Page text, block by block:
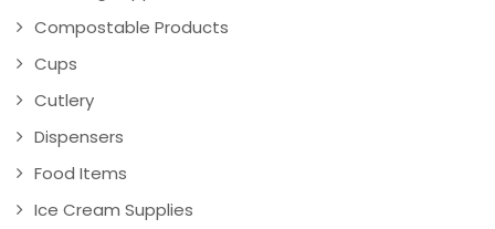
Compostable Products
Cups
Cutlery
Dispensers
Food Items
Ice Cream Supplies